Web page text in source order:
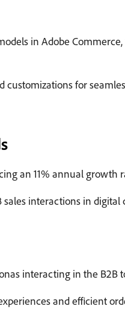
in Adobe
customizations for
an 11% annual growth
interactions in digital
interacting in the B2B
and efficient